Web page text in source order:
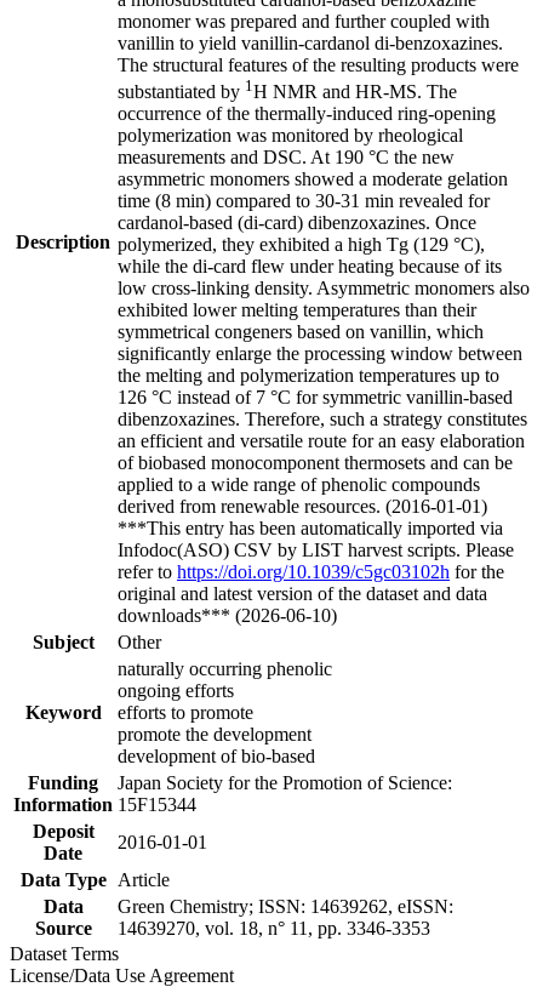
Description
monomer was prepared and further coupled with
vanillin to yield vanillin-cardanol di-benzoxazines.
The structural features of the resulting products were
substantiated by 1 H NMR and HR-MS. The
occurrence of the thermally-induced ring-opening
polymerization was monitored by rheological
measurements and DSC. At 190 °C the new
asymmetric monomers showed a moderate gelation
time (8 min) compared to 30-31 min revealed for
cardanol-based (di-card) dibenzoxazines. Once
polymerized, they exhibited a high Tg (129 °C),
while the di-card flew under heating because of its
low cross-linking density. Asymmetric monomers also
exhibited lower melting temperatures than their
symmetrical congeners based on vanillin, which
significantly enlarge the processing window between
the melting and polymerization temperatures up to
126 °C instead of 7 °C for symmetric vanillin-based
dibenzoxazines. Therefore, such a strategy constitutes
an efficient and versatile route for an easy elaboration
of biobased monocomponent thermosets and can be
applied to a wide range of phenolic compounds
derived from renewable resources. (2016-01-01)
***This entry has been automatically imported via
Infodoc(ASO) CSV by LIST harvest scripts. Please
refer to https://doi.org/10.1039/c5gc03102h for the
original and latest version of the dataset and data
downloads*** (2026-06-10)
Subject
Other
Keyword
naturally occurring phenolic
ongoing efforts
efforts to promote
promote the development
development of bio-based
Funding
Information
Japan Society for the Promotion of Science:
15F15344
Deposit
Date
2016-01-01
Data Type
Article
Data
Source
Green Chemistry; ISSN: 14639262, eISSN:
14639270, vol. 18, n° 11, pp. 3346-3353
Dataset Terms
License/Data Use Agreement